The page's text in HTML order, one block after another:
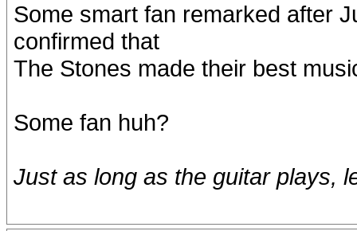
Some smart fan remarked after
confirmed that
The Stones made their best
Some fan huh?
Just as long as the guitar plays,